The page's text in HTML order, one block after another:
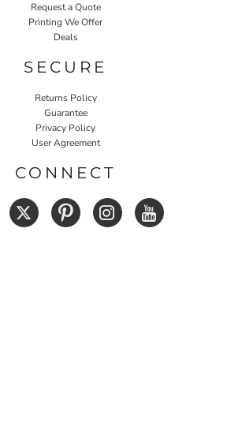
Request a Quote
Printing We Offer
Deals
SECURE
Returns Policy
Guarantee
Privacy Policy
User Agreement
CONNECT